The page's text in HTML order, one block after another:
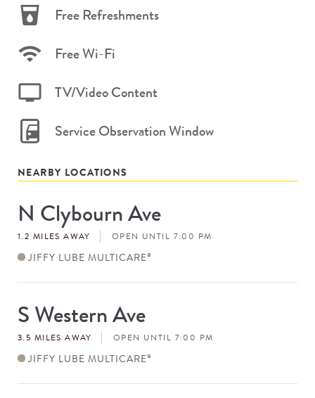
Free Refreshments
Free Wi-Fi
TV/Video Content
Service Observation Window
NEARBY LOCATIONS
Store
#N Clybourn Ave
1.2 MILES AWAY OPEN UNTIL 7:00 PM
JIFFY LUBE MULTICARE®
Store
#
S Western Ave
3.5 MILES AWAY OPEN UNTIL 7:00 PM
JIFFY LUBE MULTICARE®